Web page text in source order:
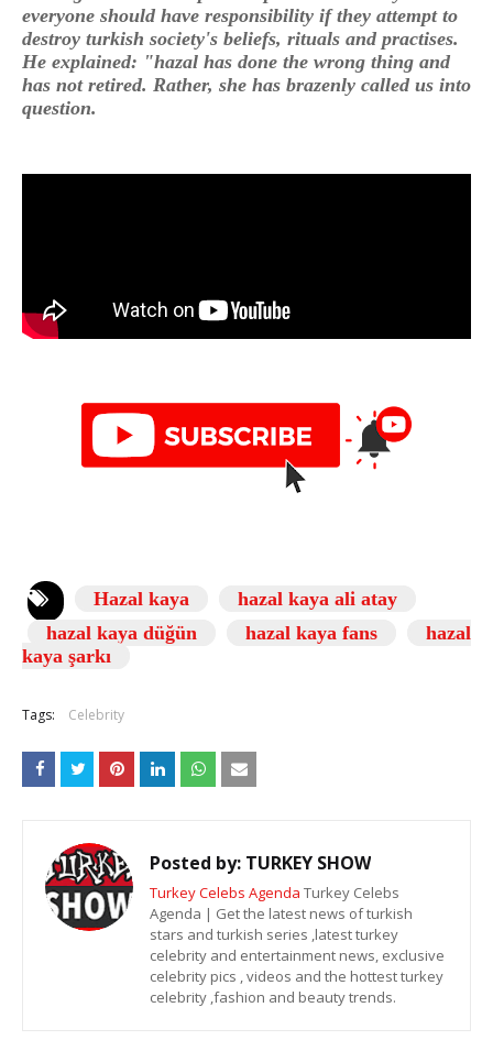
everyone should have responsibility if they attempt to
destroy turkish society's beliefs, rituals and practises.
He explained: "hazal has done the wrong thing and
has not retired. Rather, she has brazenly called us into
question.
Hazal kaya
hazal kaya ali atay
hazal kaya düğün
hazal kaya fans
hazal
kaya şarkı
Tags: Celebrity
Posted by: TURKEY SHOW
Turkey Celebs Agenda Turkey Celebs
Agenda | Get the latest news of turkish
stars and turkish series ,latest turkey
celebrity and entertainment news, exclusive
celebrity pics , videos and the hottest turkey
celebrity ,fashion and beauty trends.